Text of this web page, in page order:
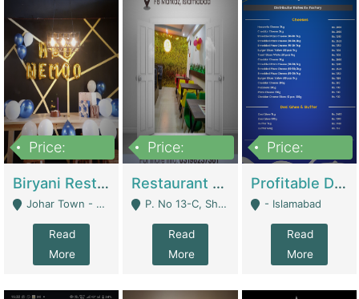
Price:
Biryani Restaurant In Johar Town | Restaurants
Johar Town - Lahore
Read
More
Price:
Restaurant For Sale – Prime Location In F-8 Markaz | Restaurants
P. No 13-C, Shop No.11 F- 8 Markaz Islamabad, Near HBL Bank - Islamabad
Read
More
Price:
Profitable Dairy Manufacturing Business Seeking Investments | Manufactures Units
- Islamabad
Read
More